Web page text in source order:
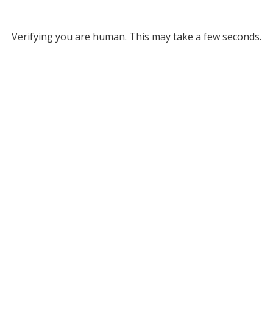
Verifying you are human. This may take a few seconds.